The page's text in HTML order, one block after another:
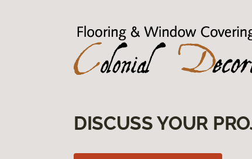
DISCUSS YOUR